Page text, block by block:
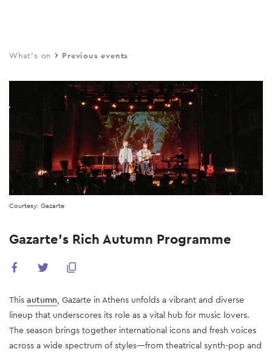
main
What's on Previous events
Courtesy: Gazarte
Gazarte’s Rich Autumn Programme
This autumn, Gazarte in Athens unfolds a vibrant and diverse
lineup that underscores its role as a vital hub for music lovers.
The season brings together international icons and fresh voices
across a wide spectrum of styles—from theatrical synth-pop and